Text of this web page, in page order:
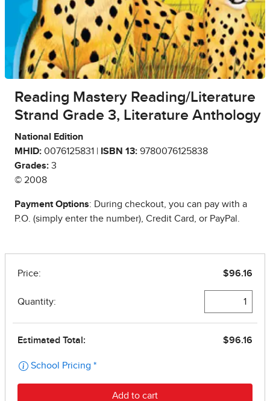
Reading Mastery Reading/Literature
Strand Grade 3, Literature Anthology
National Edition
MHID: 0076125831 | ISBN 13: 9780076125838
Grades: 3
© 2008
Payment Options: During checkout, you can pay with a
P.O. (simply enter the number), Credit Card, or PayPal.